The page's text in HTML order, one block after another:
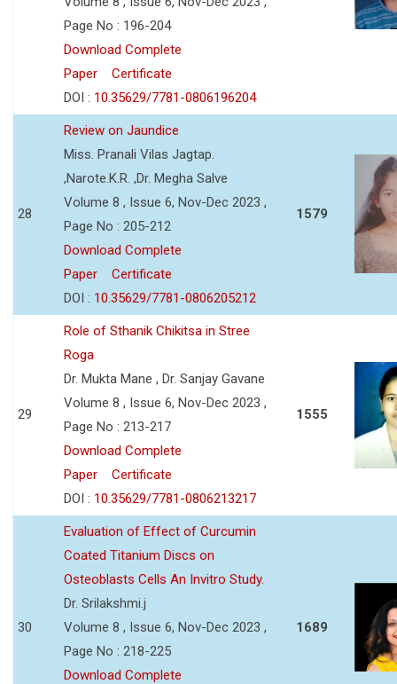
Page No : 196-204
Download Complete
Paper
Certificate
DOI : 10.35629/7781-0806196204
28
Review on Jaundice
Miss. Pranali Vilas Jagtap.
,Narote.K.R. ,Dr. Megha Salve
Volume 8 , Issue 6, Nov-Dec 2023 ,
Page No : 205-212
Download Complete
Paper
Certificate
DOI : 10.35629/7781-0806205212
1579
29
Role of Sthanik Chikitsa in Stree
Roga
Dr. Mukta Mane , Dr. Sanjay Gavane
Volume 8 , Issue 6, Nov-Dec 2023 ,
Page No : 213-217
Download Complete
Paper
Certificate
DOI : 10.35629/7781-0806213217
1555
30
Evaluation of Effect of Curcumin
Coated Titanium Discs on
Osteoblasts Cells An Invitro Study.
Dr. Srilakshmi.j
Volume 8 , Issue 6, Nov-Dec 2023 ,
Page No : 218-225
Download Complete
1689